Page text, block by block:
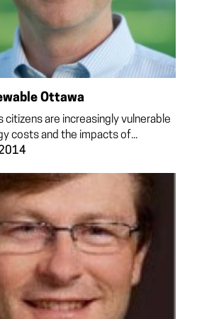
Ottawa
citizens are increasingly vulnerable
costs and the impacts of...